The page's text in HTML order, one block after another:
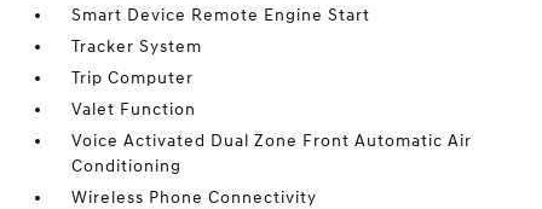
Smart Device Remote Engine Start
Tracker System
Trip Computer
Valet Function
Voice Activated Dual Zone Front Automatic Air
Conditioning
Wireless Phone Connectivity